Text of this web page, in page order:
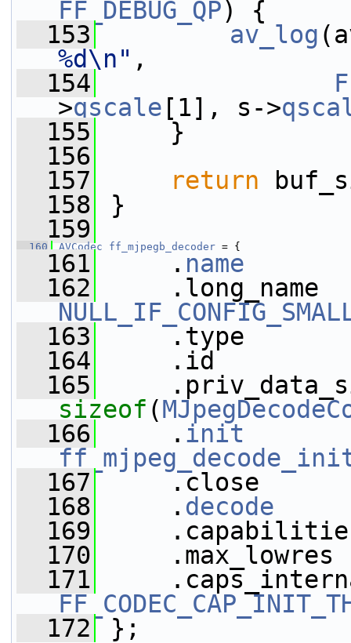
FF_DEBUG_QP) {
  153
av_log
%d\n" ,
  154
>qscale [1], s->
  155
}
  156
  157
return
  158
}
  159
  160
AVCodec ff_mjpegb_decoder = {
  161
. name
  162
  163
.type
  164
.id
  165
sizeof (
  166
. init
  167
.close
  168
. decode
  169
  170
.max_lowres
  171
  172
};